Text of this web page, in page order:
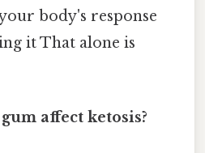
body's response
it That alone is
affect ketosis?